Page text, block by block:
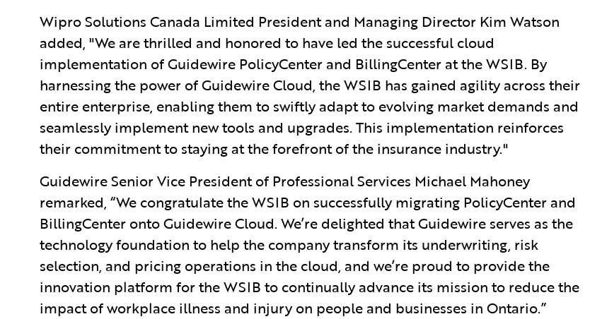
Wipro Solutions Canada Limited President and Managing Director Kim Watson
added, "We are thrilled and honored to have led the successful cloud
implementation of Guidewire PolicyCenter and BillingCenter at the WSIB. By
harnessing the power of Guidewire Cloud, the WSIB has gained agility across their
entire enterprise, enabling them to swiftly adapt to evolving market demands and
seamlessly implement new tools and upgrades. This implementation reinforces
their commitment to staying at the forefront of the insurance industry."
Guidewire Senior Vice President of Professional Services Michael Mahoney
remarked, “We congratulate the WSIB on successfully migrating PolicyCenter and
BillingCenter onto Guidewire Cloud. We’re delighted that Guidewire serves as the
technology foundation to help the company transform its underwriting, risk
selection, and pricing operations in the cloud, and we’re proud to provide the
innovation platform for the WSIB to continually advance its mission to reduce the
impact of workplace illness and injury on people and businesses in Ontario.”